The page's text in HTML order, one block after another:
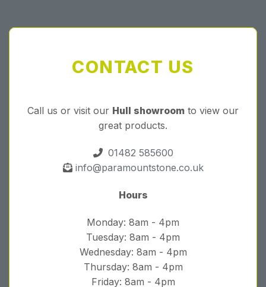
CONTACT US
Call us or visit our Hull showroom to view our
great products.
01482 585600
info@paramountstone.co.uk
Hours
Monday: 8am - 4pm
Tuesday: 8am - 4pm
Wednesday: 8am - 4pm
Thursday: 8am - 4pm
Friday: 8am - 4pm